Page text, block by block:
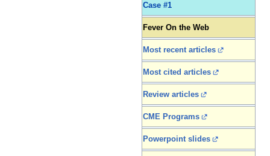
Case #1
Fever On the Web
Most recent articles
Most cited articles
Review articles
CME Programs
Powerpoint slides